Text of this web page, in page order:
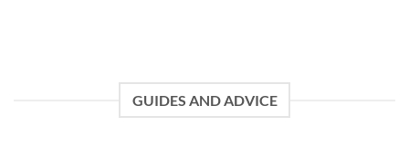
GUIDES AND ADVICE